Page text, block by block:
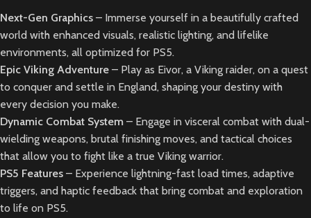
Next-Gen Graphics – Immerse yourself in a beautifully crafted
world with enhanced visuals, realistic lighting, and lifelike
environments, all optimized for PS5.
Epic Viking Adventure – Play as Eivor, a Viking raider, on a quest
to conquer and settle in England, shaping your destiny with
every decision you make.
Dynamic Combat System – Engage in visceral combat with dual-
wielding weapons, brutal finishing moves, and tactical choices
that allow you to fight like a true Viking warrior.
PS5 Features – Experience lightning-fast load times, adaptive
triggers, and haptic feedback that bring combat and exploration
to life on PS5.